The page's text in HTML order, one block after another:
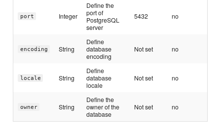
port Integer
Define the
port of
PostgreSQL
server
5432 no
encoding String
Define
database
encoding
Not set no
locale String
Define
database
locale
Not set no
owner String
Define the
owner of the
database
Not set no